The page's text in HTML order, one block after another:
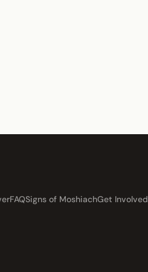
FAQSigns of MoshiachGet Involved